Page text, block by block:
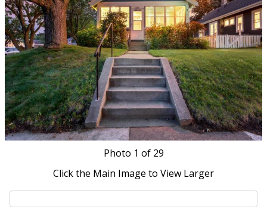
Photo 1 of 29
Click the Main Image to View Larger